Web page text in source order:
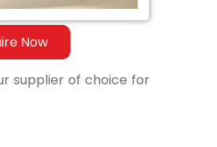
Now
supplier of choice for